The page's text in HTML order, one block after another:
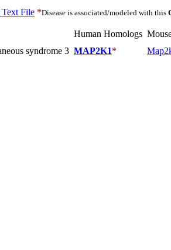
Text File *Disease is associated/modeled with this
Human Homologs
syndrome 3 MAP2K1*